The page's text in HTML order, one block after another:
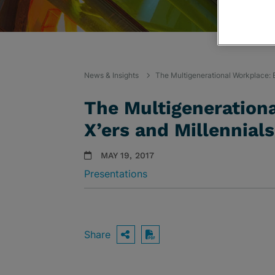
News & Insights The Multigenerational Workplace:
The
X’ers and
MAY 19, 2017
Presentations
Share OPEN SHARING
Download PDF